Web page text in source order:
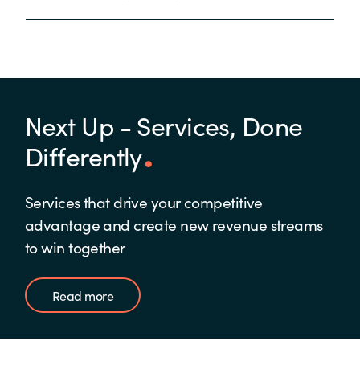
Next Up - Services, Done
Differently
Services that drive your competitive
advantage and create new revenue streams
to win together
Read more